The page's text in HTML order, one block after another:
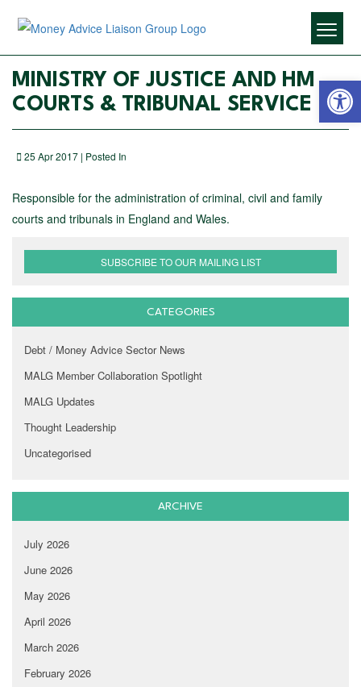
MINISTRY OF JUSTICE AND HM
COURTS & TRIBUNAL SERVICE
25 Apr 2017 | Posted In
Responsible for the administration of criminal, civil and family
courts and tribunals in England and Wales.
SUBSCRIBE TO OUR MAILING LIST
CATEGORIES
Debt / Money Advice Sector News
MALG Member Collaboration Spotlight
MALG Updates
Thought Leadership
Uncategorised
ARCHIVE
July 2026
June 2026
May 2026
April 2026
March 2026
February 2026